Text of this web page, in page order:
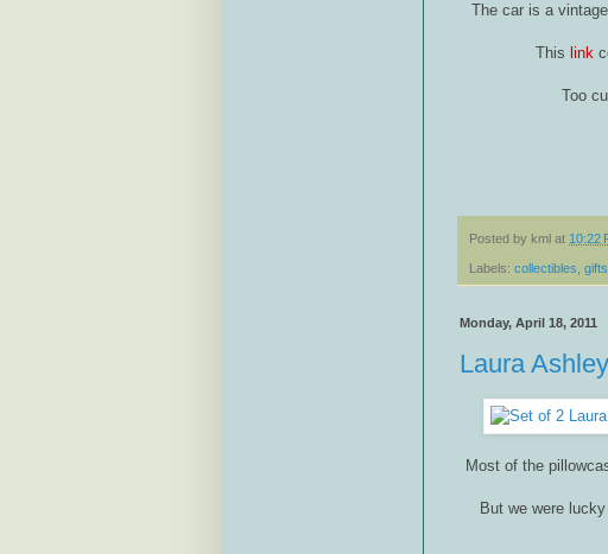
The car is a
This link
Too
Posted by kml at 10:22
Labels: collectibles gifts
Monday, April 18, 2011
Laura
Most of the
But we were